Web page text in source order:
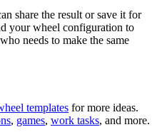
share the result or save it for
your wheel configuration to
needs to make the same
templates for more ideas.
, games, work tasks, and more.